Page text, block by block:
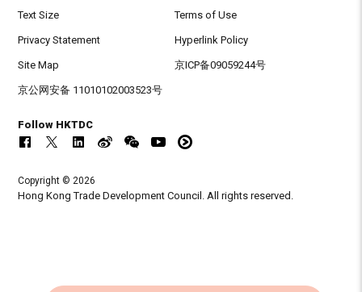
Text Size Terms of Use
Privacy Statement Hyperlink Policy
Site Map 京ICP备09059244号
京公网安备 11010102003523号
Follow HKTDC
Copyright © 2026
Hong Kong Trade Development Council. All rights reserved.